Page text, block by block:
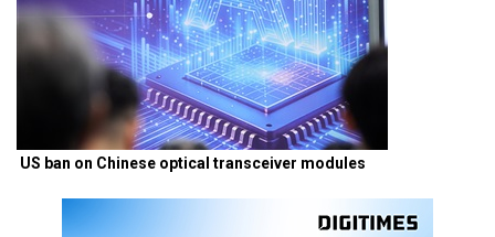
US ban on Chinese optical transceiver modules